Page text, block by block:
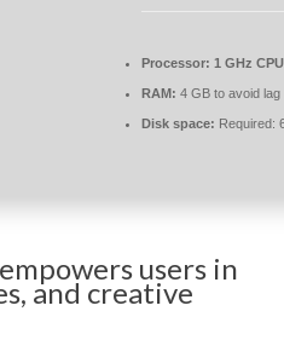
Processor: 1 GHz
RAM: 4 GB to avoid lag
Disk space: Required:
users in
and creative